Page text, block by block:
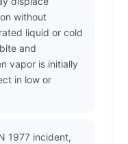
without
liquid or cold
and
vapor is initially
in low or
1977 incident,